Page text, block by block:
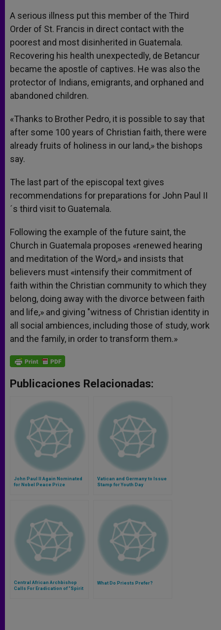
A serious illness put this member of the Third
Order of St. Francis in direct contact with the
poorest and most disinherited in Guatemala.
Recovering his health unexpectedly, de Betancur
became the apostle of captives. He was also the
protector of Indians, emigrants, and orphaned and
abandoned children.
«Thanks to Brother Pedro, it is possible to say that
after some 100 years of Christian faith, there were
already fruits of holiness in our land,» the bishops
say.
The last part of the episcopal text gives
recommendations for preparations for John Paul II
´s third visit to Guatemala.
Following the example of the future saint, the
Church in Guatemala proposes «renewed hearing
and meditation of the Word,» and insists that
believers must «intensify their commitment of
faith within the Christian community to which they
belong, doing away with the divorce between faith
and life,» and giving "witness of Christian identity in
all social ambiences, including those of study, work
and the family, in order to transform them.»
Publicaciones Relacionadas:
John Paul II Again Nominated
for Nobel Peace Prize
Vatican and Germany to Issue
Stamp for Youth Day
Central African Archbishop
Calls For Eradication of "Spirit
What Do Priests Prefer?